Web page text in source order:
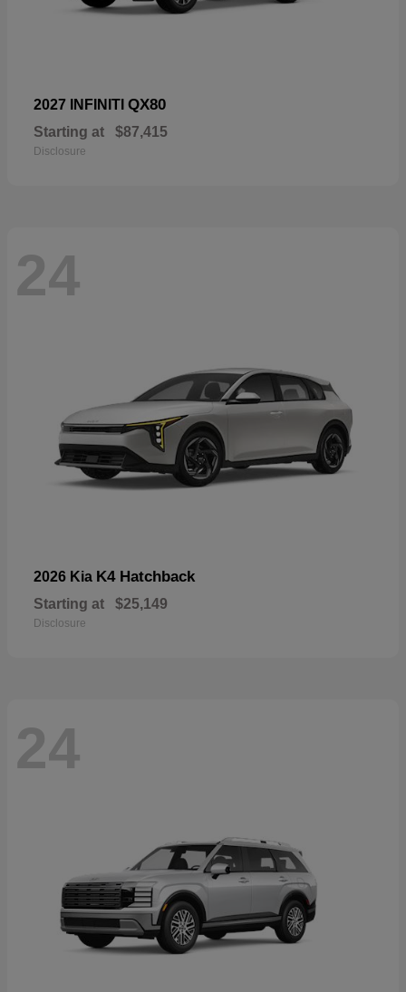
2027 INFINITI QX80
Starting at $87,415
Disclosure
24
2026 Kia K4 Hatchback
Starting at $25,149
Disclosure
24